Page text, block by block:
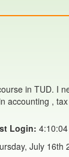
in TUD. I
accounting ,
Login:
July 16th